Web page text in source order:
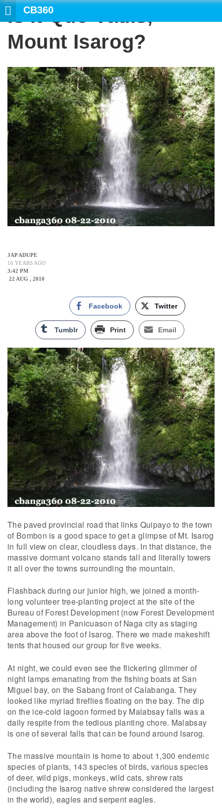
CB360
Is It Quo Vadis,
Mount Isarog?
JAP ADUPE
16 YEARS AGO
3:42 PM
22 AUG , 2010
Facebook Twitter
Tumblr Print Email
The paved provincial road that links Quipayo to the town
of Bombon is a good space to get a glimpse of Mt. Isarog
in full view on clear, cloudless days. In that distance, the
massive dormant volcano stands tall and literally towers
it all over the towns surrounding the mountain.
Flashback during our junior high, we joined a month-
long volunteer tree-planting project at the site of the
Bureau of Forest Development (now Forest Development
Management) in Panicuason of Naga city as staging
area above the foot of Isarog. There we made makeshift
tents that housed our group for five weeks.
At night, we could even see the flickering glimmer of
night lamps emanating from the fishing boats at San
Miguel bay, on the Sabang front of Calabanga. They
looked like myriad fireflies floating on the bay. The dip
on the ice-cold lagoon formed by Malabsay falls was a
daily respite from the tedious planting chore. Malabsay
is one of several falls that can be found around Isarog.
The massive mountain is home to about 1,300 endemic
species of plants, 143 species of birds, various species
of deer, wild pigs, monkeys, wild cats, shrew rats
(including the Isarog native shrew considered the largest
in the world), eagles and serpent eagles.